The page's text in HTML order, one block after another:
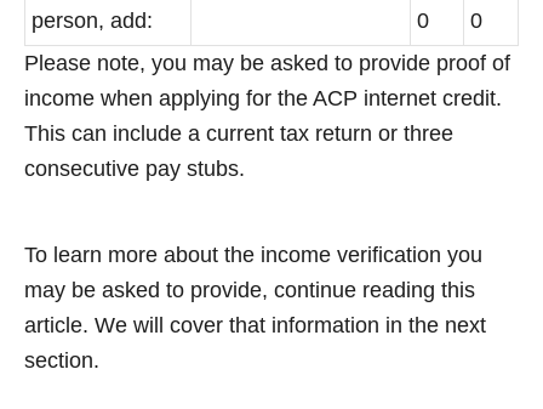
person, add:
0
0
Please note, you may be asked to provide proof of
income when applying for the ACP internet credit.
This can include a current tax return or three
consecutive pay stubs.
To learn more about the income verification you
may be asked to provide, continue reading this
article. We will cover that information in the next
section.